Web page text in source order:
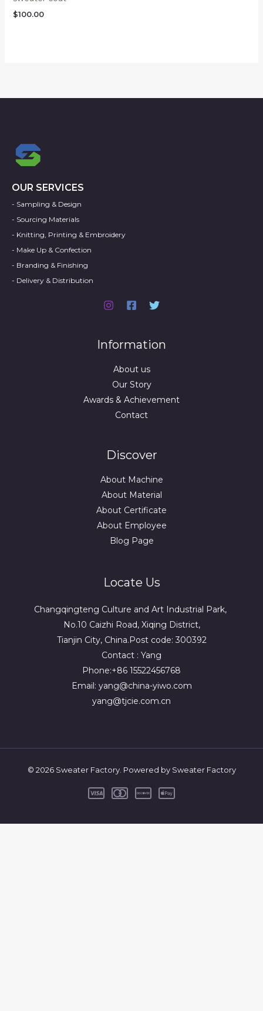
$100.00
OUR SERVICES
- Sampling & Design
- Sourcing Materials
- Knitting, Printing & Embroidery
- Make Up & Confection
- Branding & Finishing
- Delivery & Distribution
Information
About us
Our Story
Awards & Achievement
Contact
Discover
About Machine
About Material
About Certificate
About Employee
Blog Page
Locate Us
Changqingteng Culture and Art Industrial Park,
No.10 Caizhi Road, Xiqing District,
Tianjin City, China.Post code: 300392
Contact : Yang
Phone:+86 15522456768
Email: yang@china-yiwo.com
yang@tjcie.com.cn
© 2026 Sweater Factory. Powered by Sweater Factory